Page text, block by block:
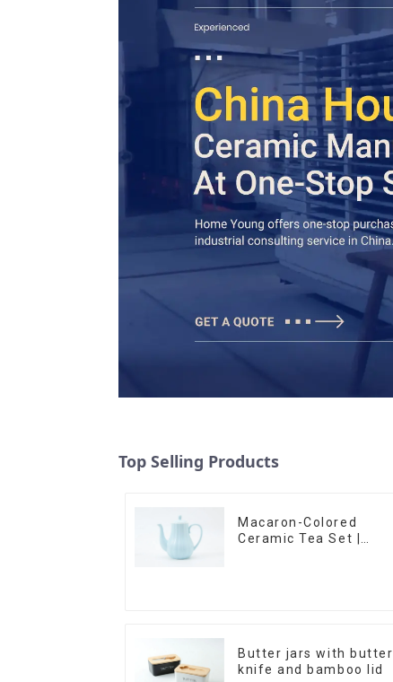
Top Selling Products
Macaron-Colored
Ceramic Tea Set |
Butter jars with butter
knife and bamboo lid